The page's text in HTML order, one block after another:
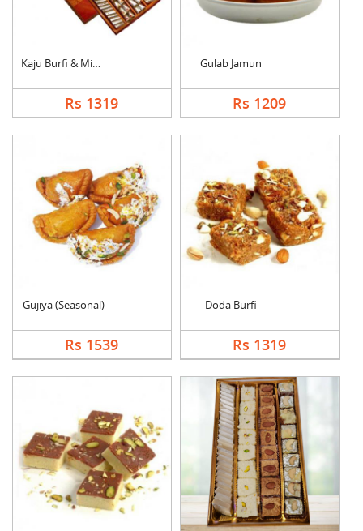
Kaju Burfi & Mixed S....
Rs 1319
Gulab Jamun
Rs 1209
Gujiya (Seasonal)
Rs 1539
Doda Burfi
Rs 1319